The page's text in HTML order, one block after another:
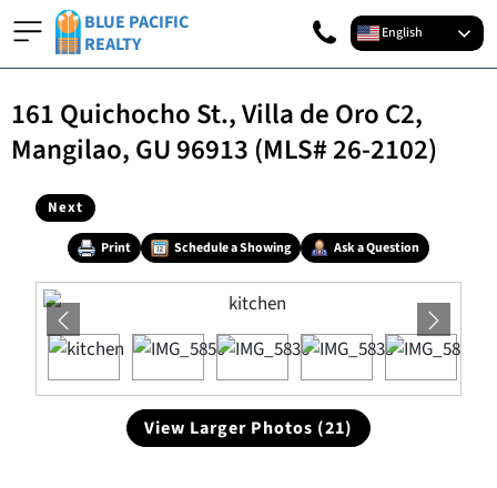
BLUE PACIFIC
REALTY
English
161 Quichocho St., Villa de Oro C2,
Mangilao, GU 96913 (MLS# 26-2102)
Next
Print Schedule a Showing Ask a Question
View Larger Photos (21)